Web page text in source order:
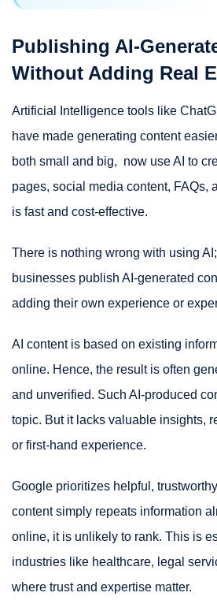
Publishing AI-
Without Adding Real
Artificial Intelligence tools like
have made generating content
both small and big, now use AI to
pages, social media content, FAQs,
is fast and cost-effective.
There is nothing wrong with using
businesses publish AI-generated
adding their own experience or
AI content is based on existing
online. Hence, the result is often
and unverified. Such AI-produced
topic. But it lacks valuable insights,
or first-hand experience.
Google prioritizes helpful,
content simply repeats information
online, it is unlikely to rank. This is
industries like healthcare, legal
where trust and expertise matter.